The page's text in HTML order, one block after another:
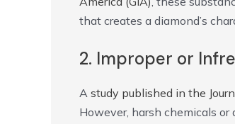
that creates a diamond’s
2. Improper or
A study published in the
However, harsh chemicals